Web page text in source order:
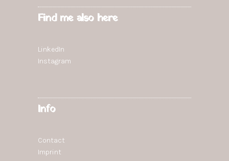
Find me also here
LinkedIn
Instagram
Info
Contact
Imprint